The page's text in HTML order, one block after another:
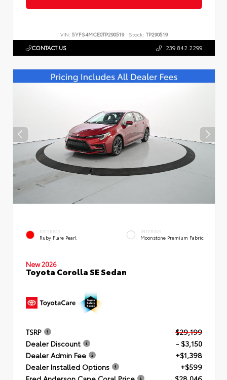
VIN: 5YFS4MCE0TP290519 Stock: TP290519
CONTACT US 239.842.2299
EXTERIOR
Ruby Flare Pearl
INTERIOR
Moonstone Premium Fabric
New 2026
Toyota Corolla SE Sedan
TSRP
$29,199
Dealer Discount
- $3,150
Dealer Admin Fee
+$1,398
Dealer Installed Options
+$599